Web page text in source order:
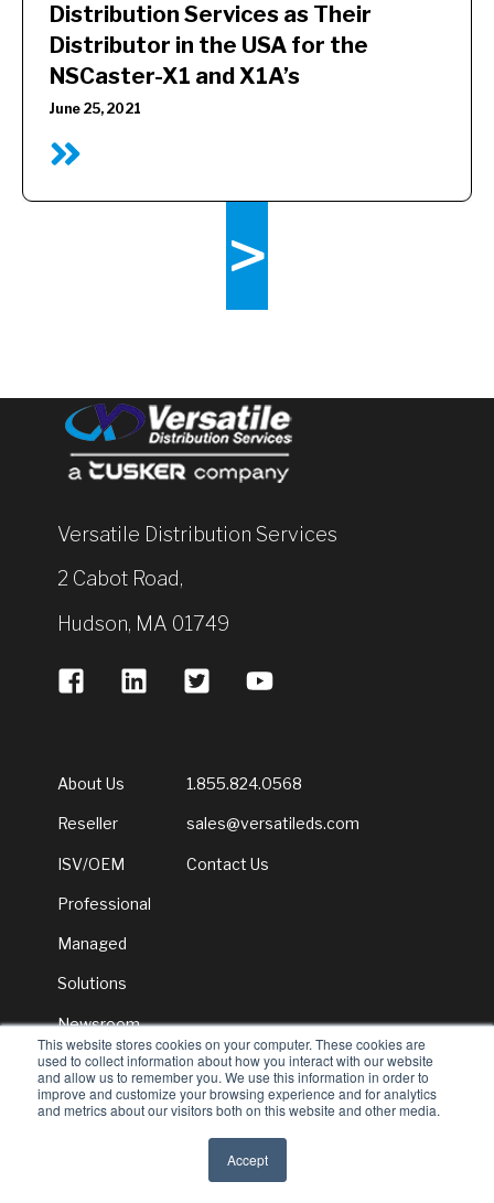
This website stores cookies on your computer. These cookies are
used to collect information about how you interact with our website
and allow us to remember you. We use this information in order to
improve and customize your browsing experience and for analytics
and metrics about our visitors both on this website and other media.
Accept
Distribution Services as Their
Distributor in the USA for the
NSCaster-X1 and X1A’s
June 25, 2021
>
Versatile Distribution Services
2 Cabot Road,
Hudson, MA 01749
About Us
Reseller
ISV/OEM
Professional
Managed
Solutions
Newsroom
1.855.824.0568
sales@versatileds.com
Contact Us
© 2026 Versatile Distribution Services
All rights reserved